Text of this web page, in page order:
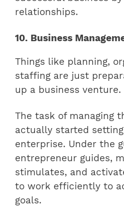
relationships.
10. Business
Things like planning,
staffing are just
up a business venture.
The task of managing
actually started
enterprise. Under the
entrepreneur guides,
stimulates, and
to work efficiently to
goals.